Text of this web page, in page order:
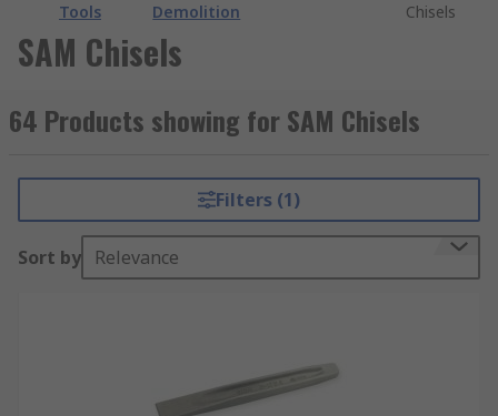
Tools
Demolition
Chisels
SAM Chisels
64 Products showing for SAM Chisels
Filters (1)
Sort by Relevance